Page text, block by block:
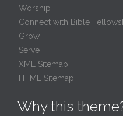
Worship
Connect with Bible
Grow
Serve
XML Sitemap
HTML Sitemap
Why this